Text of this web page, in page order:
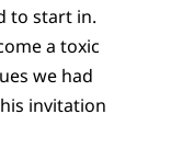
to start in.
a toxic
we had
invitation